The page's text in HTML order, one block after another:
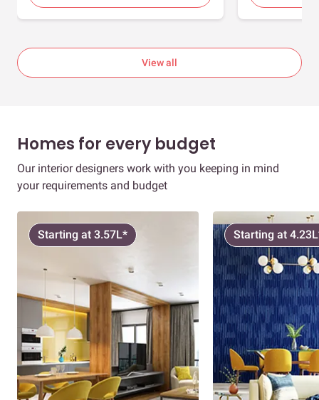
View all
Homes for every budget
Our interior designers work with you keeping in mind
your requirements and budget
Starting at 3.57L* Starting at